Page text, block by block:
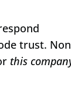
trust.
this